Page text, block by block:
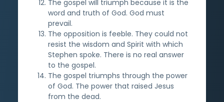
The gospel will triumph because it is the
word and truth of God. God must
prevail.
The opposition is feeble. They could not
resist the wisdom and Spirit with which
Stephen spoke. There is no real answer
to the gospel.
The gospel triumphs through the power
of God. The power that raised Jesus
from the dead.